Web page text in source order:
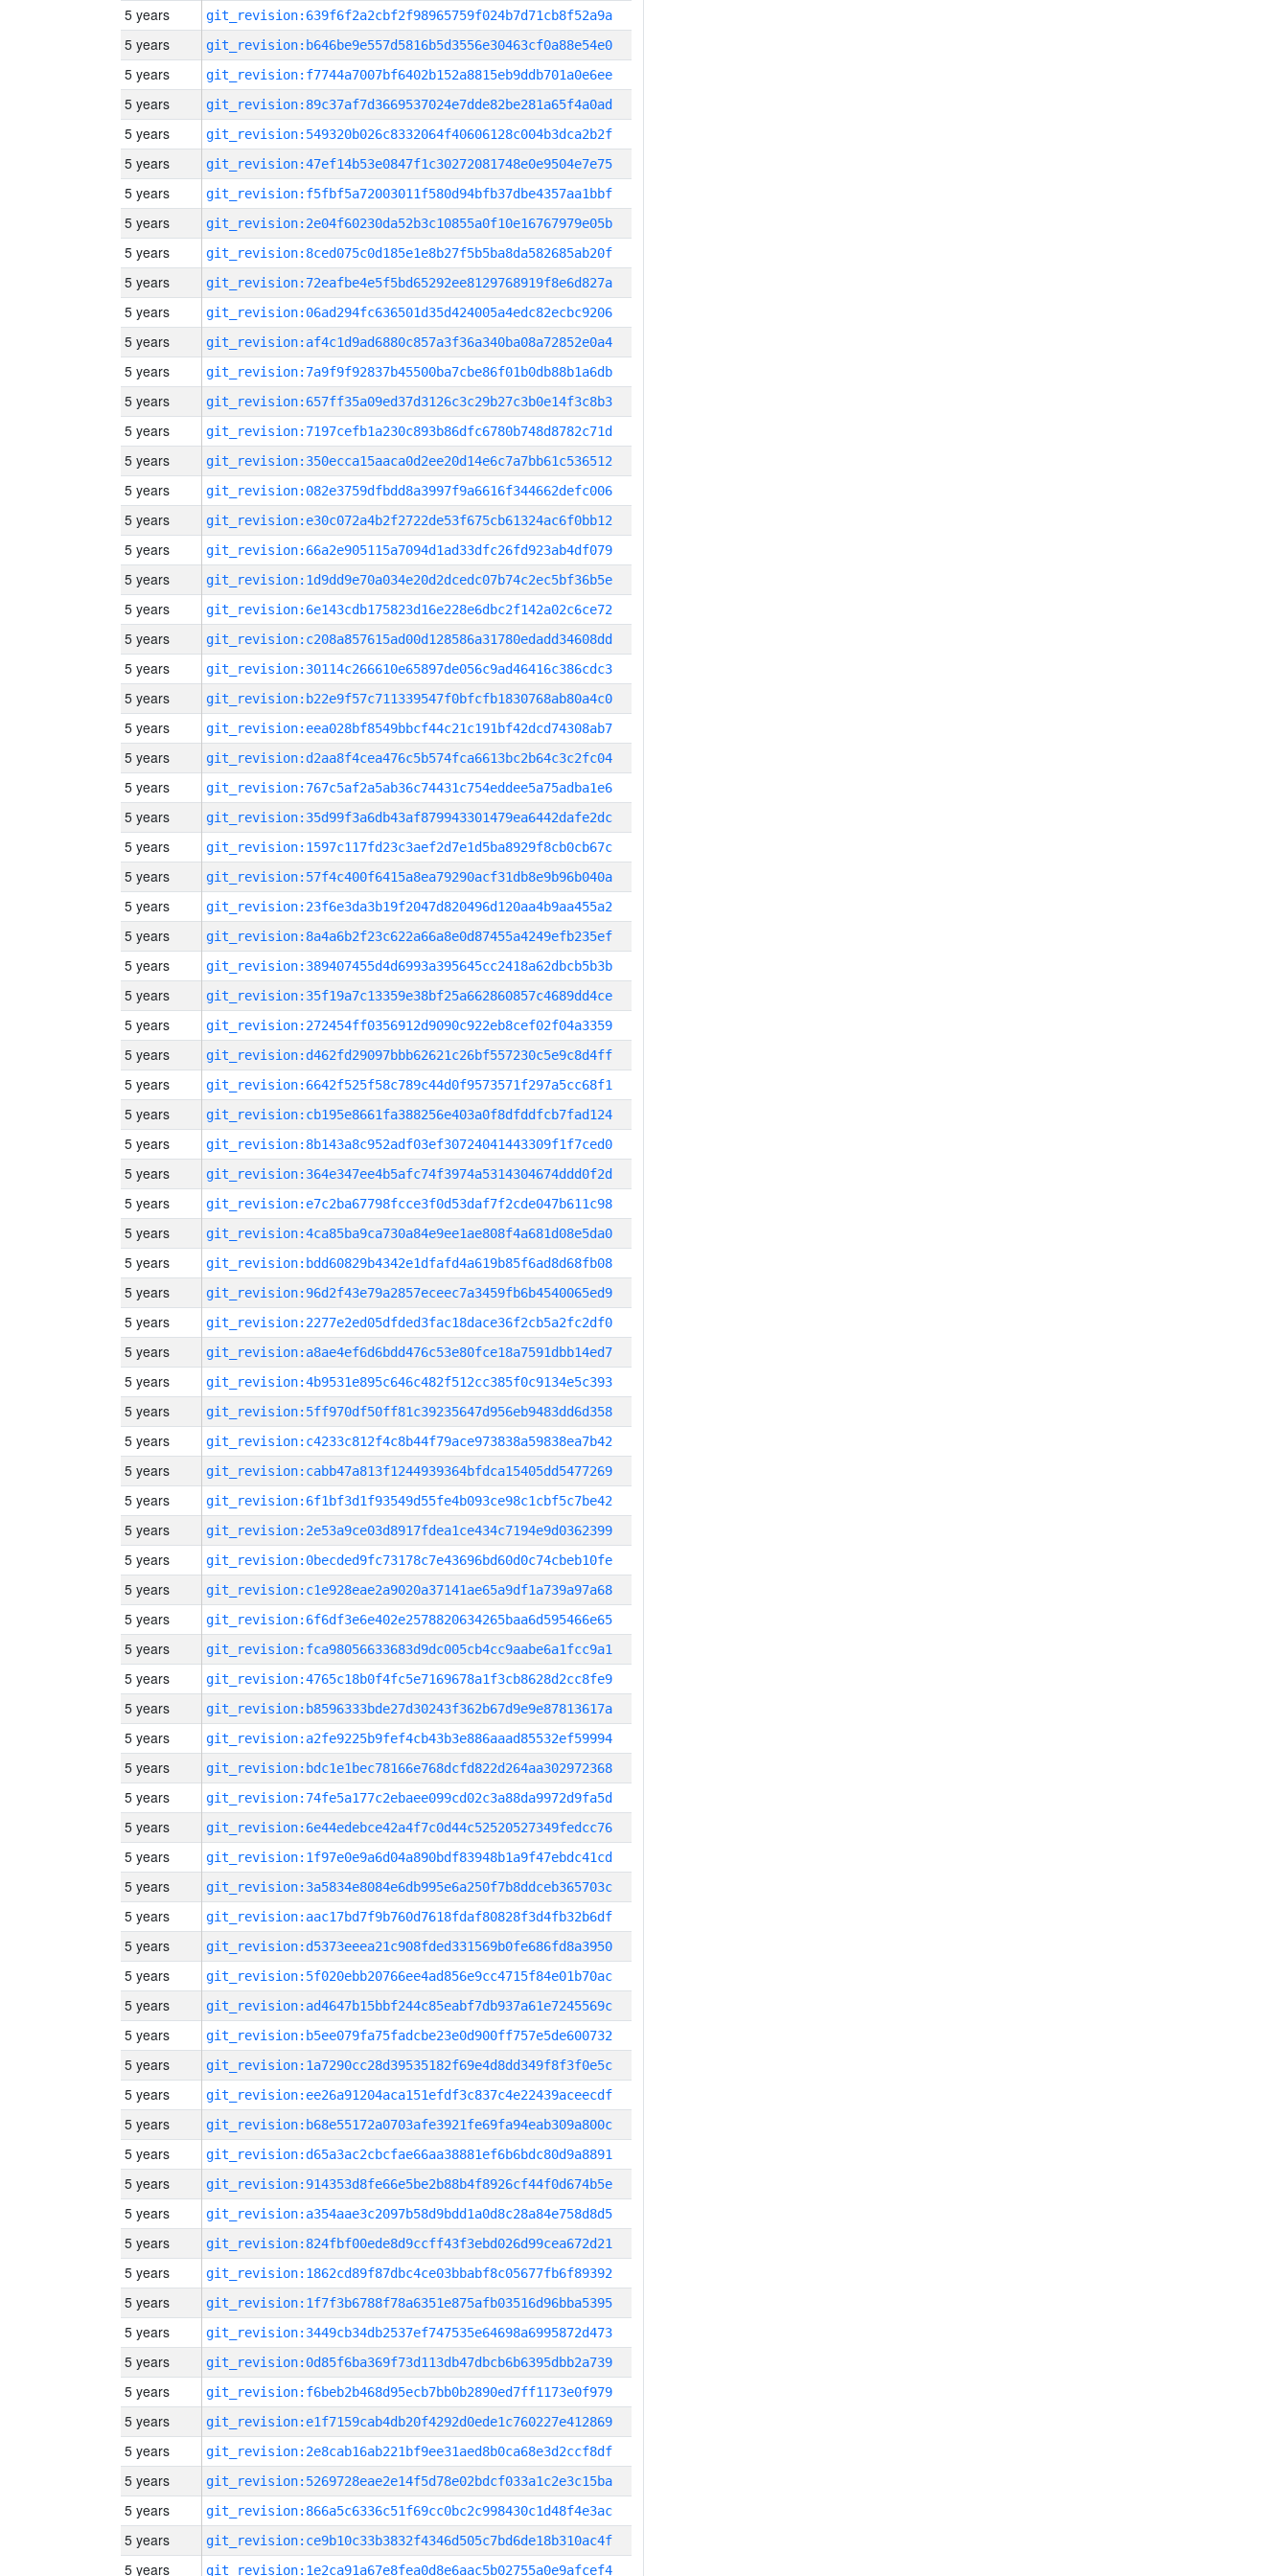
5 years git_revision:639f6f2a2cbf2f98965759f024b7d71cb8f52a9a
5 years git_revision:b646be9e557d5816b5d3556e30463cf0a88e54e0
5 years git_revision:f7744a7007bf6402b152a8815eb9ddb701a0e6ee
5 years git_revision:89c37af7d3669537024e7dde82be281a65f4a0ad
5 years git_revision:549320b026c8332064f40606128c004b3dca2b2f
5 years git_revision:47ef14b53e0847f1c30272081748e0e9504e7e75
5 years git_revision:f5fbf5a72003011f580d94bfb37dbe4357aa1bbf
5 years git_revision:2e04f60230da52b3c10855a0f10e16767979e05b
5 years git_revision:8ced075c0d185e1e8b27f5b5ba8da582685ab20f
5 years git_revision:72eafbe4e5f5bd65292ee8129768919f8e6d827a
5 years git_revision:06ad294fc636501d35d424005a4edc82ecbc9206
5 years git_revision:af4c1d9ad6880c857a3f36a340ba08a72852e0a4
5 years git_revision:7a9f9f92837b45500ba7cbe86f01b0db88b1a6db
5 years git_revision:657ff35a09ed37d3126c3c29b27c3b0e14f3c8b3
5 years git_revision:7197cefb1a230c893b86dfc6780b748d8782c71d
5 years git_revision:350ecca15aaca0d2ee20d14e6c7a7bb61c536512
5 years git_revision:082e3759dfbdd8a3997f9a6616f344662defc006
5 years git_revision:e30c072a4b2f2722de53f675cb61324ac6f0bb12
5 years git_revision:66a2e905115a7094d1ad33dfc26fd923ab4df079
5 years git_revision:1d9dd9e70a034e20d2dcedc07b74c2ec5bf36b5e
5 years git_revision:6e143cdb175823d16e228e6dbc2f142a02c6ce72
5 years git_revision:c208a857615ad00d128586a31780edadd34608dd
5 years git_revision:30114c266610e65897de056c9ad46416c386cdc3
5 years git_revision:b22e9f57c711339547f0bfcfb1830768ab80a4c0
5 years git_revision:eea028bf8549bbcf44c21c191bf42dcd74308ab7
5 years git_revision:d2aa8f4cea476c5b574fca6613bc2b64c3c2fc04
5 years git_revision:767c5af2a5ab36c74431c754eddee5a75adba1e6
5 years git_revision:35d99f3a6db43af879943301479ea6442dafe2dc
5 years git_revision:1597c117fd23c3aef2d7e1d5ba8929f8cb0cb67c
5 years git_revision:57f4c400f6415a8ea79290acf31db8e9b96b040a
5 years git_revision:23f6e3da3b19f2047d820496d120aa4b9aa455a2
5 years git_revision:8a4a6b2f23c622a66a8e0d87455a4249efb235ef
5 years git_revision:389407455d4d6993a395645cc2418a62dbcb5b3b
5 years git_revision:35f19a7c13359e38bf25a662860857c4689dd4ce
5 years git_revision:272454ff0356912d9090c922eb8cef02f04a3359
5 years git_revision:d462fd29097bbb62621c26bf557230c5e9c8d4ff
5 years git_revision:6642f525f58c789c44d0f9573571f297a5cc68f1
5 years git_revision:cb195e8661fa388256e403a0f8dfddfcb7fad124
5 years git_revision:8b143a8c952adf03ef30724041443309f1f7ced0
5 years git_revision:364e347ee4b5afc74f3974a5314304674ddd0f2d
5 years git_revision:e7c2ba67798fcce3f0d53daf7f2cde047b611c98
5 years git_revision:4ca85ba9ca730a84e9ee1ae808f4a681d08e5da0
5 years git_revision:bdd60829b4342e1dfafd4a619b85f6ad8d68fb08
5 years git_revision:96d2f43e79a2857eceec7a3459fb6b4540065ed9
5 years git_revision:2277e2ed05dfded3fac18dace36f2cb5a2fc2df0
5 years git_revision:a8ae4ef6d6bdd476c53e80fce18a7591dbb14ed7
5 years git_revision:4b9531e895c646c482f512cc385f0c9134e5c393
5 years git_revision:5ff970df50ff81c39235647d956eb9483dd6d358
5 years git_revision:c4233c812f4c8b44f79ace973838a59838ea7b42
5 years git_revision:cabb47a813f1244939364bfdca15405dd5477269
5 years git_revision:6f1bf3d1f93549d55fe4b093ce98c1cbf5c7be42
5 years git_revision:2e53a9ce03d8917fdea1ce434c7194e9d0362399
5 years git_revision:0becded9fc73178c7e43696bd60d0c74cbeb10fe
5 years git_revision:c1e928eae2a9020a37141ae65a9df1a739a97a68
5 years git_revision:6f6df3e6e402e2578820634265baa6d595466e65
5 years git_revision:fca98056633683d9dc005cb4cc9aabe6a1fcc9a1
5 years git_revision:4765c18b0f4fc5e7169678a1f3cb8628d2cc8fe9
5 years git_revision:b8596333bde27d30243f362b67d9e9e87813617a
5 years git_revision:a2fe9225b9fef4cb43b3e886aaad85532ef59994
5 years git_revision:bdc1e1bec78166e768dcfd822d264aa302972368
5 years git_revision:74fe5a177c2ebaee099cd02c3a88da9972d9fa5d
5 years git_revision:6e44edebce42a4f7c0d44c52520527349fedcc76
5 years git_revision:1f97e0e9a6d04a890bdf83948b1a9f47ebdc41cd
5 years git_revision:3a5834e8084e6db995e6a250f7b8ddceb365703c
5 years git_revision:aac17bd7f9b760d7618fdaf80828f3d4fb32b6df
5 years git_revision:d5373eeea21c908fded331569b0fe686fd8a3950
5 years git_revision:5f020ebb20766ee4ad856e9cc4715f84e01b70ac
5 years git_revision:ad4647b15bbf244c85eabf7db937a61e7245569c
5 years git_revision:b5ee079fa75fadcbe23e0d900ff757e5de600732
5 years git_revision:1a7290cc28d39535182f69e4d8dd349f8f3f0e5c
5 years git_revision:ee26a91204aca151efdf3c837c4e22439aceecdf
5 years git_revision:b68e55172a0703afe3921fe69fa94eab309a800c
5 years git_revision:d65a3ac2cbcfae66aa38881ef6b6bdc80d9a8891
5 years git_revision:914353d8fe66e5be2b88b4f8926cf44f0d674b5e
5 years git_revision:a354aae3c2097b58d9bdd1a0d8c28a84e758d8d5
5 years git_revision:824fbf00ede8d9ccff43f3ebd026d99cea672d21
5 years git_revision:1862cd89f87dbc4ce03bbabf8c05677fb6f89392
5 years git_revision:1f7f3b6788f78a6351e875afb03516d96bba5395
5 years git_revision:3449cb34db2537ef747535e64698a6995872d473
5 years git_revision:0d85f6ba369f73d113db47dbcb6b6395dbb2a739
5 years git_revision:f6beb2b468d95ecb7bb0b2890ed7ff1173e0f979
5 years git_revision:e1f7159cab4db20f4292d0ede1c760227e412869
5 years git_revision:2e8cab16ab221bf9ee31aed8b0ca68e3d2ccf8df
5 years git_revision:5269728eae2e14f5d78e02bdcf033a1c2e3c15ba
5 years git_revision:866a5c6336c51f69cc0bc2c998430c1d48f4e3ac
5 years git_revision:ce9b10c33b3832f4346d505c7bd6de18b310ac4f
5 years git_revision:1e2ca91a67e8fea0d8e6aac5b02755a0e9afcef4